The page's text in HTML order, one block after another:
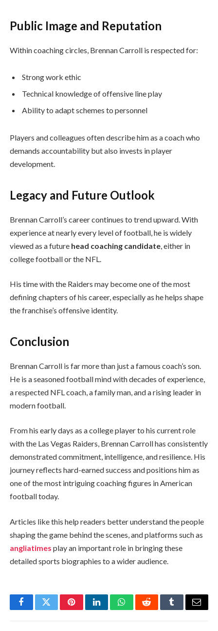
Public Image and Reputation
Within coaching circles, Brennan Carroll is respected for:
Strong work ethic
Technical knowledge of offensive line play
Ability to adapt schemes to personnel
Players and colleagues often describe him as a coach who
demands accountability but also invests in player
development.
Legacy and Future Outlook
Brennan Carroll’s career continues to trend upward. With
experience at nearly every level of football, he is widely
viewed as a future head coaching candidate , either in
college football or the NFL.
His time with the Raiders may become one of the most
defining chapters of his career, especially as he helps shape
the franchise’s offensive identity.
Conclusion
Brennan Carroll is far more than just a famous coach’s son.
He is a seasoned football mind with decades of experience,
a respected NFL coach, a family man, and a rising leader in
modern football.
From his early days as a college player to his current role
with the Las Vegas Raiders, Brennan Carroll has consistently
demonstrated commitment, intelligence, and resilience. His
journey reflects hard-earned success and positions him as
one of the most intriguing coaching figures in American
football today.
Articles like this help readers better understand the people
shaping the game behind the scenes, and platforms such as
angliatimes play an important role in bringing these
detailed sports biographies to a wider audience.
FacebookTwitterPinterestLinkedInWhatsAppRedditTumblrEmail